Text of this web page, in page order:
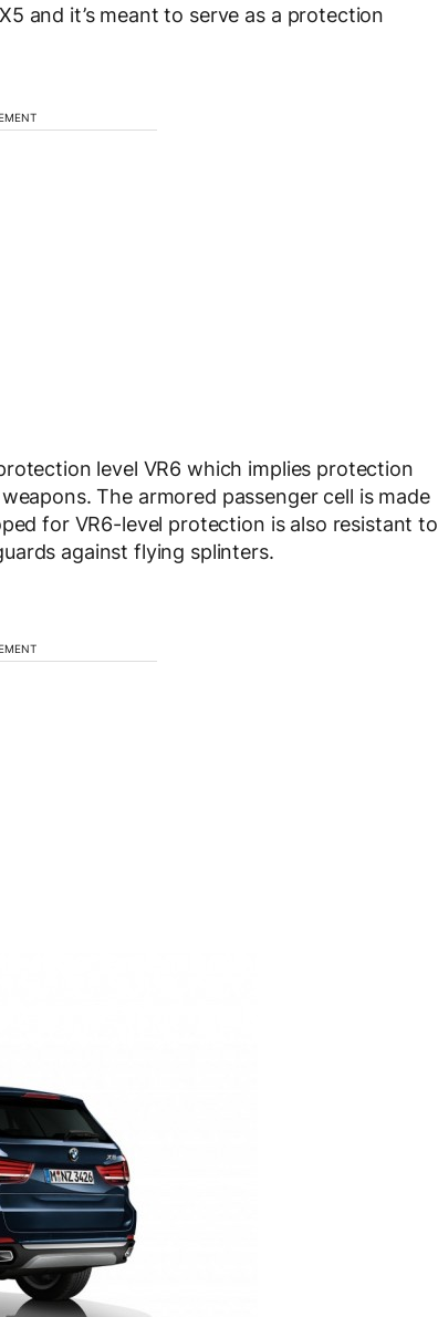
and it’s meant to serve as a protection
level VR6 which implies protection
The armored passenger cell is made
for VR6-level protection is also resistant to
against flying splinters.